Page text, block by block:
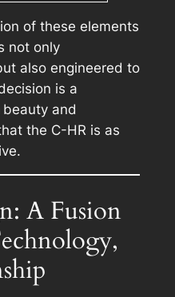
of these elements
not only
also engineered to
is a
and
the C-HR is as
A Fusion